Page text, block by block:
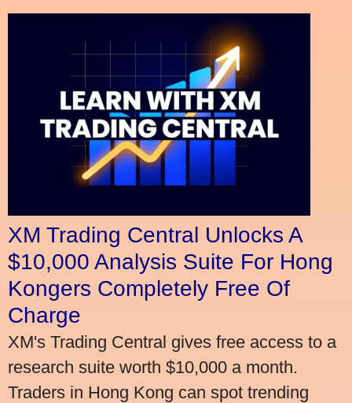
XM Trading Central Unlocks A
$10,000 Analysis Suite For Hong
Kongers Completely Free Of
Charge
XM's Trading Central gives free access to a
research suite worth $10,000 a month.
Traders in Hong Kong can spot trending